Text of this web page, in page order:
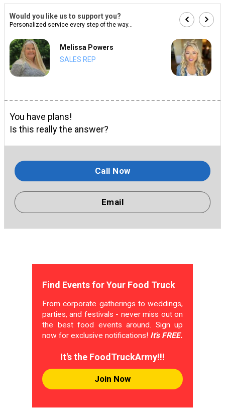
Would you like us to support you?
Personalized service every step of the way...
Melissa Powers
SALES REP
You have plans!
Is this really the answer?
Call Now
Email
Find Events for Your Food Truck
From corporate gatherings to weddings,
parties, and festivals - never miss out on
the best food events around. Sign up
now for exclusive notifications! It's FREE.
It's the FoodTruckArmy!!!
Join Now